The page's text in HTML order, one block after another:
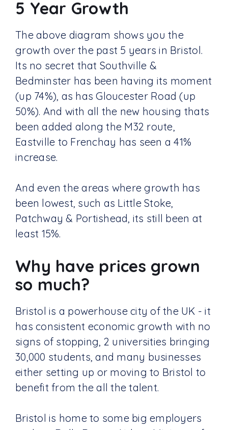
5 Year Growth
The above diagram shows you the
growth over the past 5 years in Bristol.
Its no secret that Southville &
Bedminster has been having its moment
(up 74%), as has Gloucester Road (up
50%). And with all the new housing thats
been added along the M32 route,
Eastville to Frenchay has seen a 41%
increase.
And even the areas where growth has
been lowest, such as Little Stoke,
Patchway & Portishead, its still been at
least 15%.
Why have prices grown
so much?
Bristol is a powerhouse city of the UK - it
has consistent economic growth with no
signs of stopping, 2 universities bringing
30,000 students, and many businesses
either setting up or moving to Bristol to
benefit from the all the talent.
Bristol is home to some big employers